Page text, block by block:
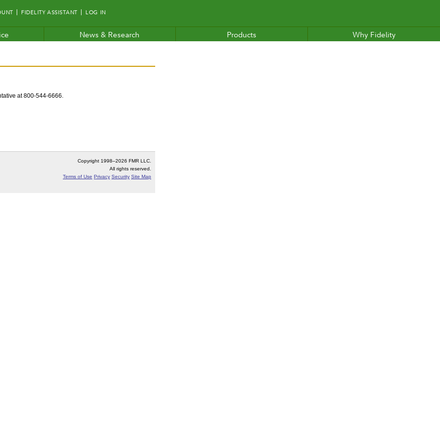
FIDELITY ASSISTANT LOG IN
News & Research Products Why Fidelity
at 800-544-6666.
Copyright 1998–2026 FMR LLC.
All rights reserved.
Terms of Use Privacy Security Site Map